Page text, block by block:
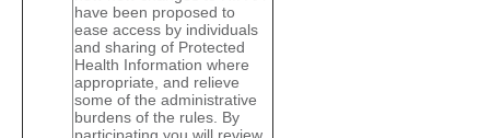
have been proposed to
ease access by individuals
and sharing of Protected
Health Information where
appropriate, and relieve
some of the administrative
burdens of the rules. By